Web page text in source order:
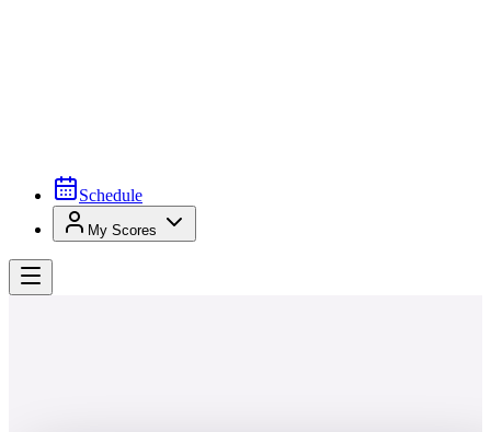
Schedule
My Scores